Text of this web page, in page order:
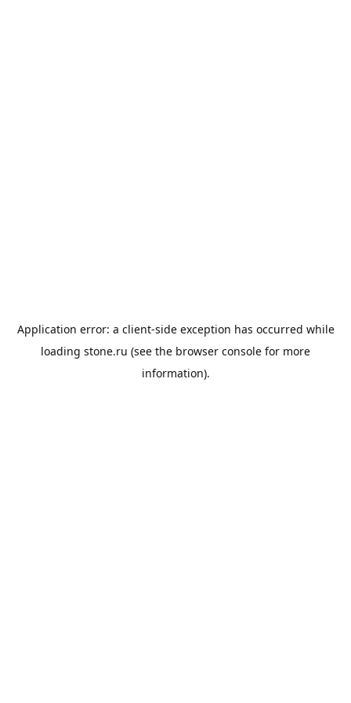
Application error: a client-side exception has occurred while
loading stone.ru (see the browser console for more
information).